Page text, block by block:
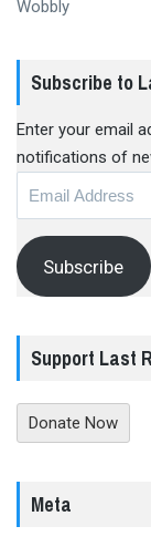
Wobbly
Subscribe to
Enter your email
notifications of
Subscribe
Support Last
Donate Now
Meta